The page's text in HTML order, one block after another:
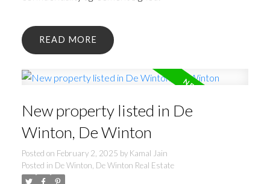
READ
New property listed in De
Winton, De Winton
Posted on February 2, 2025 by Kamal Jain
Posted in De Winton, De Winton Real Estate